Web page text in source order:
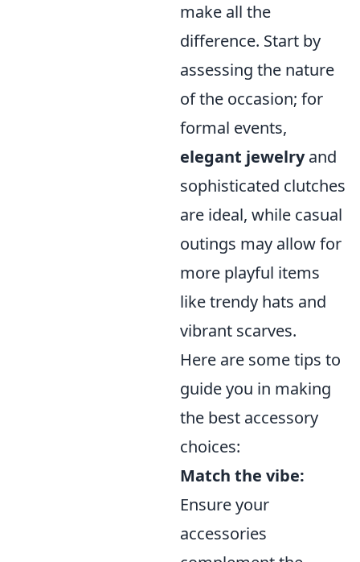
make all the
difference. Start by
assessing the nature
of the occasion; for
formal events,
elegant jewelryand
sophisticated clutches
are ideal, while casual
outings may allow for
more playful items
like trendy hats and
vibrant scarves.
Here are some tips to
guide you in making
the best accessory
choices:
Match the vibe:
Ensure your
accessories